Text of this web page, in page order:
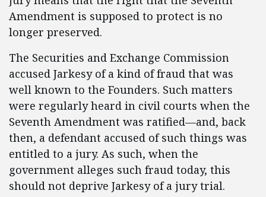
Amendment is supposed to protect is no
longer preserved.
The Securities and Exchange Commission
accused Jarkesy of a kind of fraud that was
well known to the Founders. Such matters
were regularly heard in civil courts when the
Seventh Amendment was ratified—and, back
then, a defendant accused of such things was
entitled to a jury. As such, when the
government alleges such fraud today, this
should not deprive Jarkesy of a jury trial.